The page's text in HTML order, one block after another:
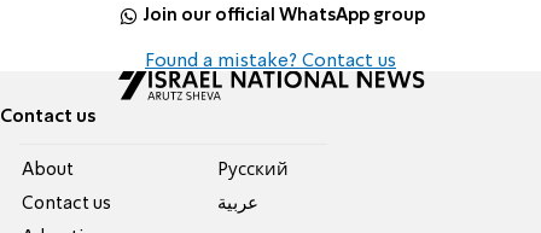
Join our official WhatsApp group
Found a mistake? Contact us
Contact us
About
Contact us
Pусский
عربية